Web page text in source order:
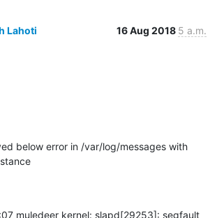
Lahoti 16 Aug 2018 5 a.m.
below error in /var/log/messages with
muledeer kernel: slapd[29253]: segfault